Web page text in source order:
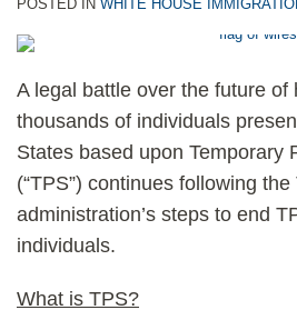
POSTED IN WHITE HOUSE
A legal battle over the future of
thousands of individuals
States based upon Temporary
(“TPS”) continues following the
administration’s steps to end
individuals.
What is TPS?